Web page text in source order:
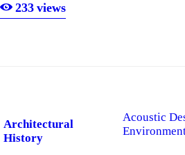
London
233 views
Architectural
History
Acoustic